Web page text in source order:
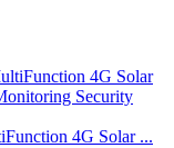
4G Solar ...